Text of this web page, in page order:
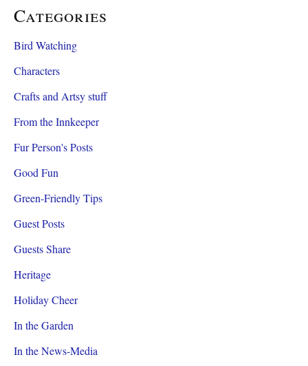
Categories
Bird Watching
Characters
Crafts and Artsy stuff
From the Innkeeper
Fur Person's Posts
Good Fun
Green-Friendly Tips
Guest Posts
Guests Share
Heritage
Holiday Cheer
In the Garden
In the News-Media